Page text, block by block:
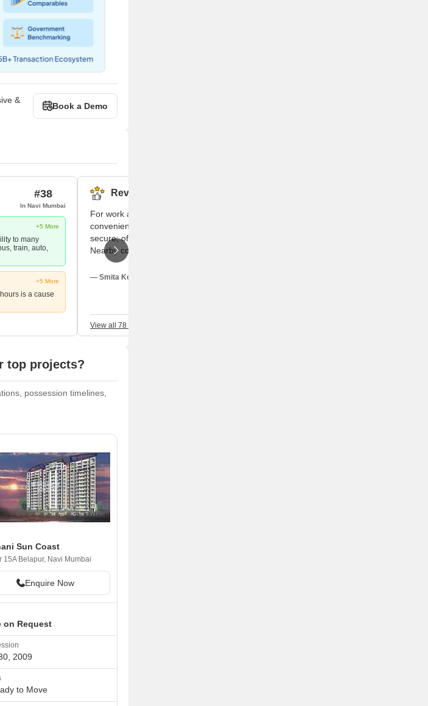
&
Book a Demo
#38
In Navi Mumbai
+5 More
to many
train, auto,
+5 More
is a cause
Reviews (78)
For work and study, I have buses and
convenient trains. I believe this place is
secure; often my family visits Nerul Lake.
Nearby colleges and employment centers
like Belapur and Vashi delight me. I
recommend good surroundings for pupils as
— Smita Koli, Tenant
View all 78 Reviews
top projects?
possession timelines,
Sun Coast
15A Belapur, Navi Mumbai
Enquire Now
on Request
2009
to Move